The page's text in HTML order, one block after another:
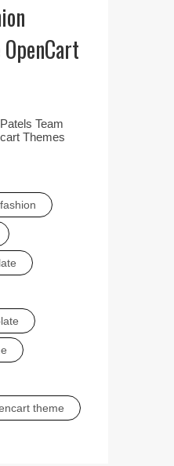
Team
Themes
fashion
theme